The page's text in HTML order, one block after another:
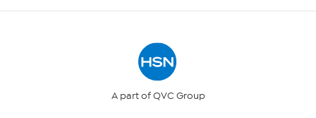
Returns & ExchangesA part of QVC Group